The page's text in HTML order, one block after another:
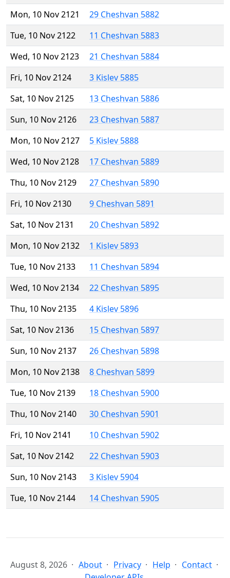
Mon, 10 Nov 2121
29 Cheshvan 5882
Tue, 10 Nov 2122
11 Cheshvan 5883
Wed, 10 Nov 2123
21 Cheshvan 5884
Fri, 10 Nov 2124
3 Kislev 5885
Sat, 10 Nov 2125
13 Cheshvan 5886
Sun, 10 Nov 2126
23 Cheshvan 5887
Mon, 10 Nov 2127
5 Kislev 5888
Wed, 10 Nov 2128
17 Cheshvan 5889
Thu, 10 Nov 2129
27 Cheshvan 5890
Fri, 10 Nov 2130
9 Cheshvan 5891
Sat, 10 Nov 2131
20 Cheshvan 5892
Mon, 10 Nov 2132
1 Kislev 5893
Tue, 10 Nov 2133
11 Cheshvan 5894
Wed, 10 Nov 2134
22 Cheshvan 5895
Thu, 10 Nov 2135
4 Kislev 5896
Sat, 10 Nov 2136
15 Cheshvan 5897
Sun, 10 Nov 2137
26 Cheshvan 5898
Mon, 10 Nov 2138
8 Cheshvan 5899
Tue, 10 Nov 2139
18 Cheshvan 5900
Thu, 10 Nov 2140
30 Cheshvan 5901
Fri, 10 Nov 2141
10 Cheshvan 5902
Sat, 10 Nov 2142
22 Cheshvan 5903
Sun, 10 Nov 2143
3 Kislev 5904
Tue, 10 Nov 2144
14 Cheshvan 5905
August 8, 2026 About Privacy Help
Contact